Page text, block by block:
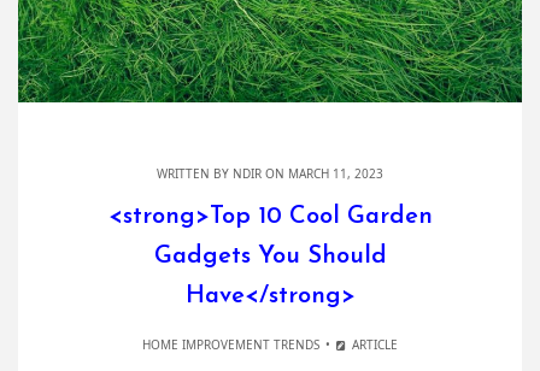
WRITTEN BY NDIR ON MARCH 11, 2023
<strong>Top 10 Cool Garden
Gadgets You Should
Have</strong>
HOME IMPROVEMENT TRENDS ARTICLE